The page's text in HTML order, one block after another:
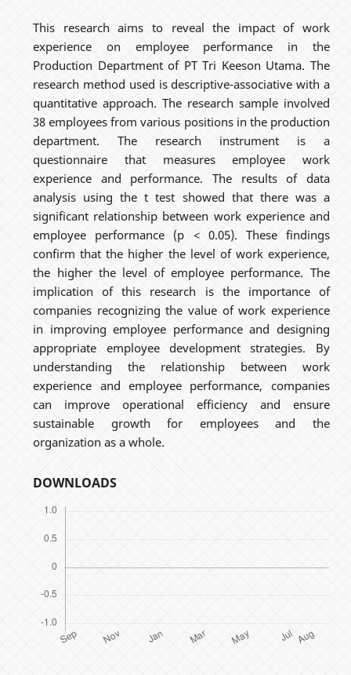
This research aims to reveal the impact of work
experience on employee performance in the
Production Department of PT Tri Keeson Utama. The
research method used is descriptive-associative with a
quantitative approach. The research sample involved
38 employees from various positions in the production
department. The research instrument is a
questionnaire that measures employee work
experience and performance. The results of data
analysis using the t test showed that there was a
significant relationship between work experience and
employee performance (p < 0.05). These findings
confirm that the higher the level of work experience,
the higher the level of employee performance. The
implication of this research is the importance of
companies recognizing the value of work experience
in improving employee performance and designing
appropriate employee development strategies. By
understanding the relationship between work
experience and employee performance, companies
can improve operational efficiency and ensure
sustainable growth for employees and the
organization as a whole.
DOWNLOADS